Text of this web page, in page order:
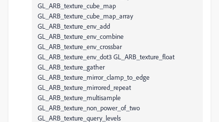
GL_ARB_texture_cube_map
GL_ARB_texture_cube_map_array
GL_ARB_texture_env_add
GL_ARB_texture_env_combine
GL_ARB_texture_env_crossbar
GL_ARB_texture_env_dot3 GL_ARB_texture_float
GL_ARB_texture_gather
GL_ARB_texture_mirror_clamp_to_edge
GL_ARB_texture_mirrored_repeat
GL_ARB_texture_multisample
GL_ARB_texture_non_power_of_two
GL_ARB_texture_query_levels